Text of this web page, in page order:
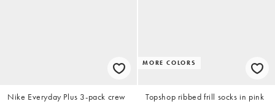
Nike Everyday Plus 3-pack crew
MORE COLORS
Topshop ribbed frill socks in pink